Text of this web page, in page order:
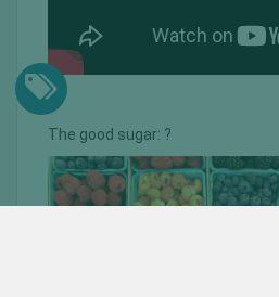
The good sugar: ?